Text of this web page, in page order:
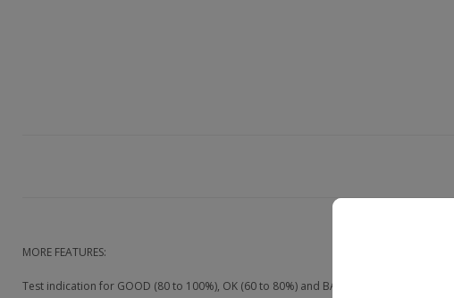
MORE FEATURES:
Test indication for GOOD (80 to 100%), OK (60 to 80%) and BAD (below 60%) batteries.